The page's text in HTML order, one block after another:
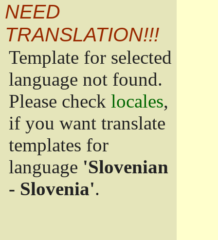
NEED
TRANSLATION!!!
Template for selected
language not found.
Please check locales,
if you want translate
templates for
language 'Slovenian
- Slovenia'.